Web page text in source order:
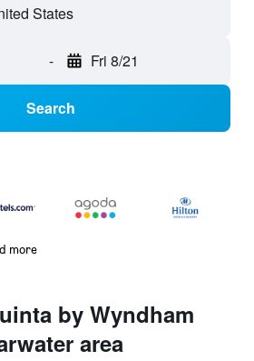
States
- Fri 8/21
Search
more
by Wyndham
area